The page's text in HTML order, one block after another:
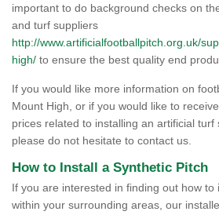
important to do background checks on
and turf suppliers
http://www.artificialfootballpitch.org.uk/
high/ to ensure the best quality end
If you would like more information on
Mount High, or if you would like to
prices related to installing an artificial turf
please do not hesitate to contact us.
How to Install a Synthetic Pitch
If you are interested in finding out how to
within your surrounding areas, our